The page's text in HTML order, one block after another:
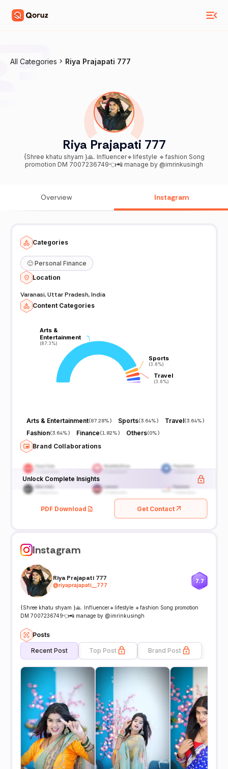
All Categories Riya Prajapati 777
Riya Prajapati 777
{Shree khatu shyam }🙏. Influencer🔹lifestyle 🔹fashion Song
promotion DM 7007236749👈📲 manage by @imrinkusingh
Overview Instagram
Categories
🙂 Personal Finance
Location
Varanasi, Uttar Pradesh, India
Content Categories
Arts &
Entertainment
(87.3%)
Arts &
Entertainment
(87.3%)
Sports
(3.6%)
Sports
(3.6%)
Travel
(3.6%)
Travel
(3.6%)
Arts & Entertainment(87.28%) Sports(3.64%) Travel(3.64%)
Fashion(3.64%) Finance(1.82%) Others(0%)
Brand Collaborations
Unlock Complete Insights
PDF Download Get Contact
Instagram
Riya Prajapati 777
@riyaprajapati__777
7.7
{Shree khatu shyam }🙏. Influencer🔹lifestyle 🔹fashion Song promotion
DM 7007236749👈📲 manage by @imrinkusingh
Posts
Recent Post Top Post Brand Post